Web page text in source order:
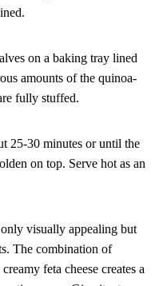
on a baking tray lined
amounts of the quinoa-
fully stuffed.
25-30 minutes or until the
on top. Serve hot as an
visually appealing but
The combination of
feta cheese creates a